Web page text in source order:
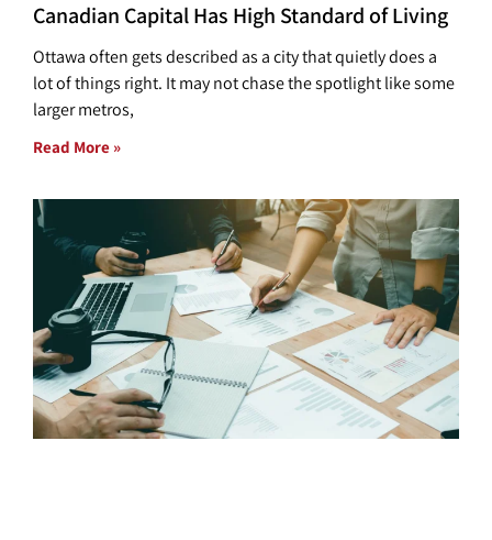
Canadian Capital Has High Standard of Living
Ottawa often gets described as a city that quietly does a
lot of things right. It may not chase the spotlight like some
larger metros,
Read More »